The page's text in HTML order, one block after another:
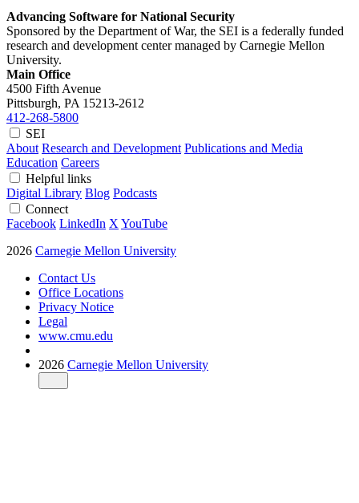
Advancing Software for National Security
Sponsored by the Department of War, the SEI is a federally funded
research and development center managed by Carnegie Mellon
University.
Main Office
4500 Fifth Avenue
Pittsburgh, PA 15213-2612
412-268-5800
SEI
About Research and Development Publications and Media
Education Careers
Helpful links
Digital Library Blog Podcasts
Connect
Facebook LinkedIn X YouTube
2026 Carnegie Mellon University
Contact Us
Office Locations
Privacy Notice
Legal
www.cmu.edu
2026 Carnegie Mellon University